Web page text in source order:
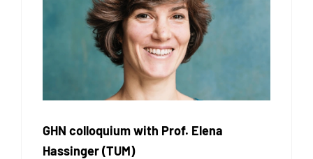
GHN colloquium with Prof. Elena
Hassinger (TUM)